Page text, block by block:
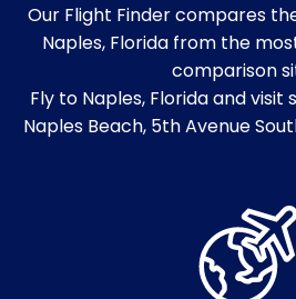
Our Flight Finder compares
Naples, Florida from the
comparison
Fly to Naples, Florida and visit
Naples Beach, 5th Avenue